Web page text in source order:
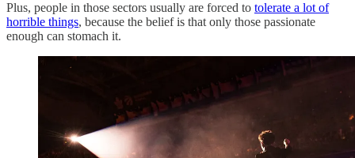
Plus, people in those sectors usually are forced to tolerate a lot of
horrible things, because the belief is that only those passionate
enough can stomach it.